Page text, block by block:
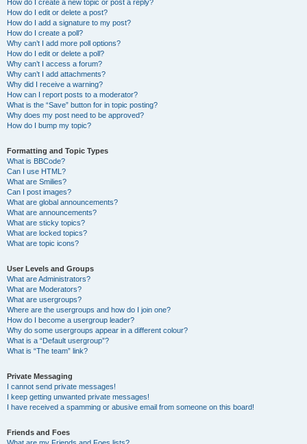
How do I create a new topic or post a reply?
How do I edit or delete a post?
How do I add a signature to my post?
How do I create a poll?
Why can’t I add more poll options?
How do I edit or delete a poll?
Why can’t I access a forum?
Why can’t I add attachments?
Why did I receive a warning?
How can I report posts to a moderator?
What is the “Save” button for in topic posting?
Why does my post need to be approved?
How do I bump my topic?
Formatting and Topic Types
What is BBCode?
Can I use HTML?
What are Smilies?
Can I post images?
What are global announcements?
What are announcements?
What are sticky topics?
What are locked topics?
What are topic icons?
User Levels and Groups
What are Administrators?
What are Moderators?
What are usergroups?
Where are the usergroups and how do I join one?
How do I become a usergroup leader?
Why do some usergroups appear in a different colour?
What is a “Default usergroup”?
What is “The team” link?
Private Messaging
I cannot send private messages!
I keep getting unwanted private messages!
I have received a spamming or abusive email from someone on this board!
Friends and Foes